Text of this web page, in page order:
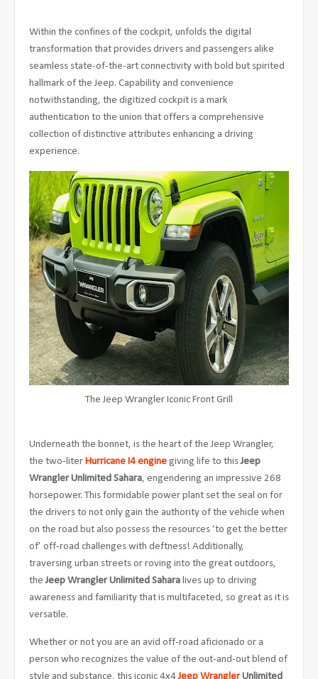
Within the confines of the cockpit, unfolds the digital
transformation that provides drivers and passengers alike
seamless state-of-the-art connectivity with bold but spirited
hallmark of the Jeep. Capability and convenience
notwithstanding, the digitized cockpit is a mark
authentication to the union that offers a comprehensive
collection of distinctive attributes enhancing a driving
experience.
The Jeep Wrangler Iconic Front Grill
Underneath the bonnet, is the heart of the Jeep Wrangler,
the two-liter Hurricane I4 engine giving life to thisJeep
Wrangler Unlimited Sahara, engendering an impressive 268
horsepower. This formidable power plant set the seal on for
the drivers to not only gain the authority of the vehicle when
on the road but also possess the resources ‘to get the better
of’ off-road challenges with deftness! Additionally,
traversing urban streets or roving into the great outdoors,
theJeep Wrangler Unlimited Sahara lives up to driving
awareness and familiarity that is multifaceted, so great as it is
versatile.
Whether or not you are an avid off-road aficionado or a
person who recognizes the value of the out-and-out blend of
style and substance, this iconic 4x4Jeep WranglerUnlimited